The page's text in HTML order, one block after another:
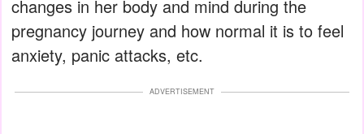
changes in her body and mind during the
pregnancy journey and how normal it is to feel
anxiety, panic attacks, etc.
ADVERTISEMENT